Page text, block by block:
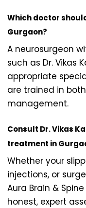
Which doctor
Gurgaon?
A neurosurgeon
such as Dr. Vikas
appropriate
are trained in
management.
Consult Dr. Vikas
treatment in
Whether your
injections, or
Aura Brain &
honest, expert